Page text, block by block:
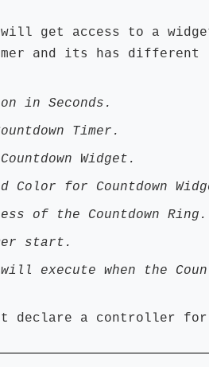
get access to a
and its has different
in Seconds.
Timer.
Widget.
Color for Countdown
of the Countdown Ring.
start.
execute when the
declare a controller for